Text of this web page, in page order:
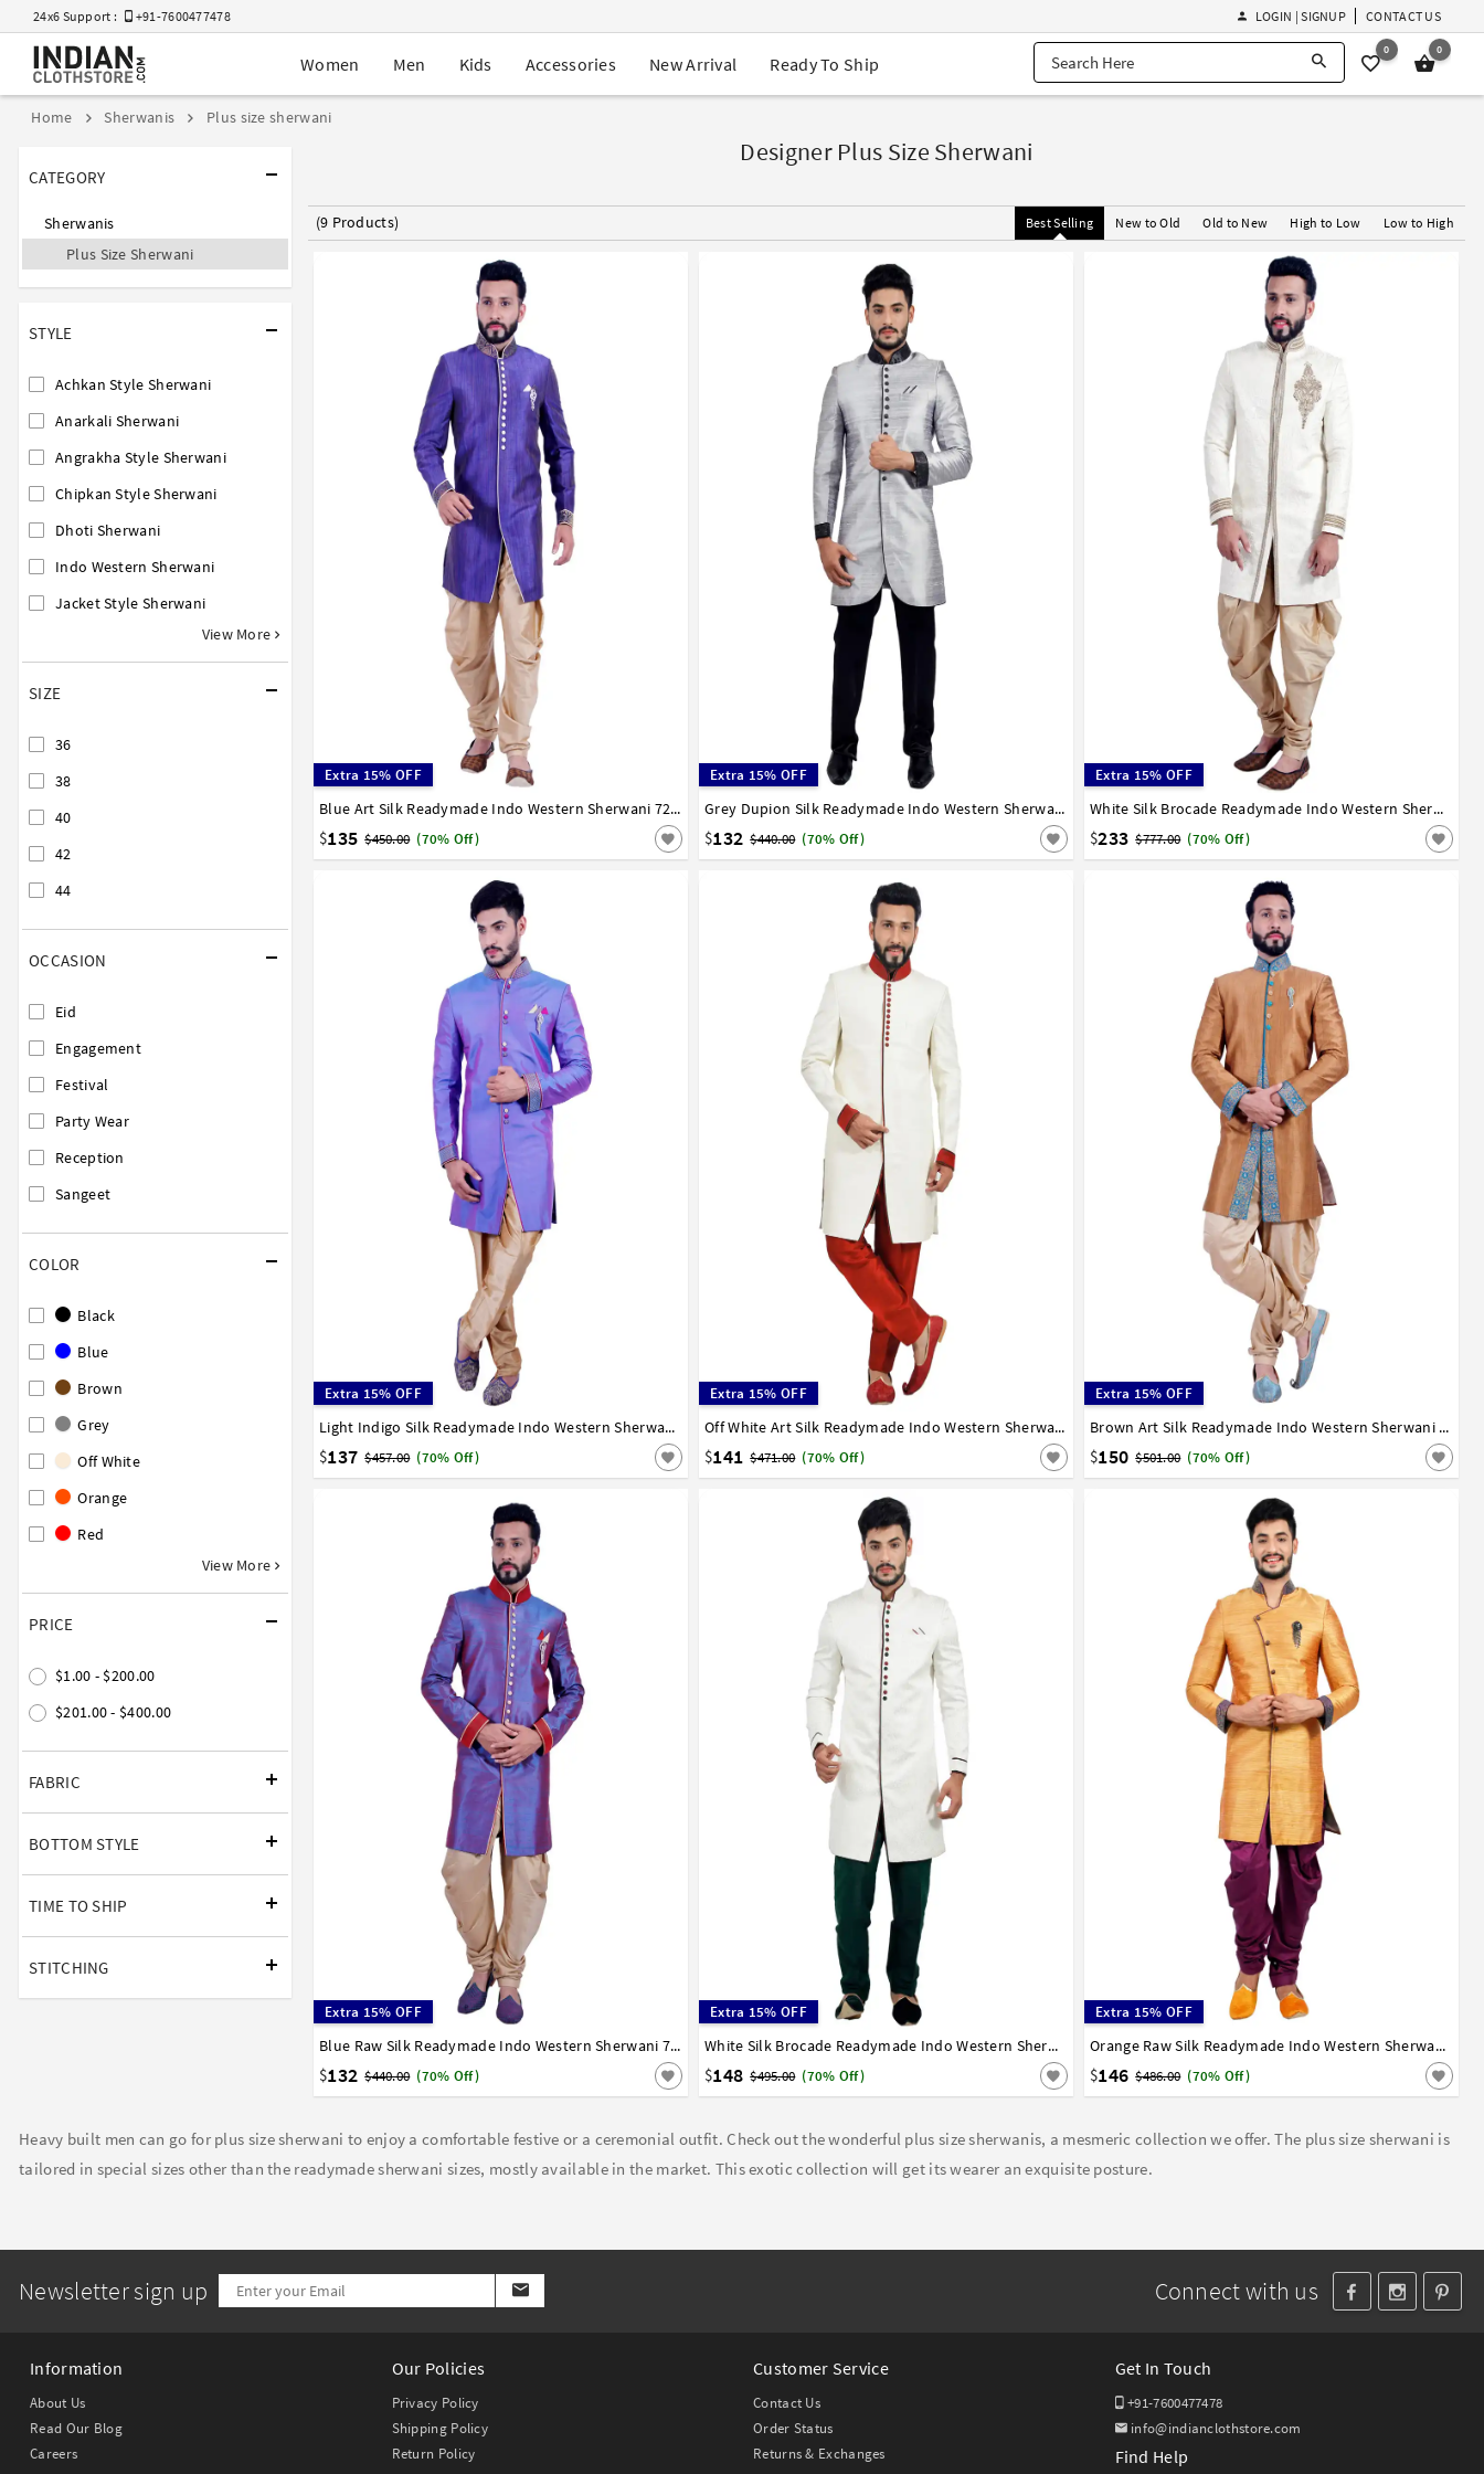
24x6 Support : +91-7600477478
Navratri Mega Sale | Up to 60% OFF
Buy 2 Get 1 FREE on Ethnic Wear
EXTRA : Buy 2 get 10% OFF , Buy 3 get 15% OFF
LOGIN | SIGNUP CONTACT US
Women Men Kids Accessories New Arrival Ready To Ship
0 0
Home Sherwanis Plus size sherwani
CATEGORY
Sherwanis
Plus Size Sherwani
STYLE
Achkan Style Sherwani
Anarkali Sherwani
Angrakha Style Sherwani
Chipkan Style Sherwani
Dhoti Sherwani
Indo Western Sherwani
Jacket Style Sherwani
View More
SIZE
36
38
40
42
44
OCCASION
Eid
Engagement
Festival
Party Wear
Reception
Sangeet
COLOR
Black
Blue
Brown
Grey
Off White
Orange
Red
View More
PRICE
$1.00 - $200.00
$201.00 - $400.00
FABRIC
BOTTOM STYLE
TIME TO SHIP
STITCHING
Designer Plus Size Sherwani
(9 Products) Best Selling New to Old Old to New High to Low Low to High
Extra 15% OFF
Blue Art Silk Readymade Indo Western Sherwani 72915
$135 $450.00 (70% Off)
36 38 40 42 44
Extra 15% OFF
Grey Dupion Silk Readymade Indo Western Sherwani 72938
$132 $440.00 (70% Off)
36 38 40 42 44
Extra 15% OFF
White Silk Brocade Readymade Indo Western Sherwani 72909
$233 $777.00 (70% Off)
36 38 40 42 44
Extra 15% OFF
Light Indigo Silk Readymade Indo Western Sherwani 72921
$137 $457.00 (70% Off)
36 38 40 42 44
Extra 15% OFF
Off White Art Silk Readymade Indo Western Sherwani 72922
$141 $471.00 (70% Off)
36 38 40 42 44
Extra 15% OFF
Brown Art Silk Readymade Indo Western Sherwani 72923
$150 $501.00 (70% Off)
36 38 40 42 44
Extra 15% OFF
Blue Raw Silk Readymade Indo Western Sherwani 72926
$132 $440.00 (70% Off)
36 38 40 42 44
Extra 15% OFF
White Silk Brocade Readymade Indo Western Sherwani 72928
$148 $495.00 (70% Off)
36 38 40 42 44
Extra 15% OFF
Orange Raw Silk Readymade Indo Western Sherwani 72929
$146 $486.00 (70% Off)
36 38 40 42 44
Heavy built men can go for plus size sherwani to enjoy a comfortable festive or a ceremonial outfit. Check out the wonderful plus size sherwanis, a mesmeric collection we offer. The plus size sherwani is
tailored in special sizes other than the readymade sherwani sizes, mostly available in the market. This exotic collection will get its wearer an exquisite posture.
Newsletter sign up Connect with us
Information
About Us
Read Our Blog
Careers
Our Policies
Privacy Policy
Shipping Policy
Return Policy
Customer Service
Contact Us
Order Status
Returns & Exchanges
Get In Touch
+91-7600477478
info@indianclothstore.com
Find Help